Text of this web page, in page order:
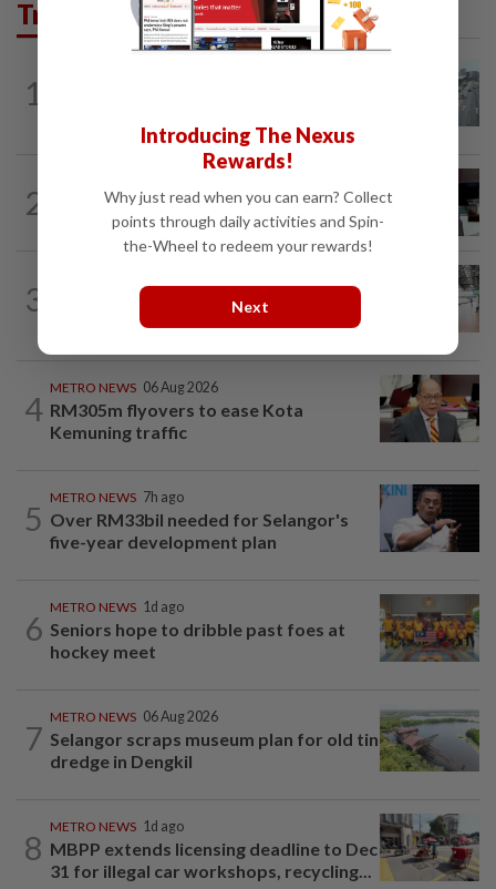
Trending in Metro
1
2
Almost 40 data centres approved in
Selangor
3
On track to preserve century-old KL
4
METRO NEWS 06 Aug 2026
RM305m flyovers to ease Kota
Kemuning traffic
5
METRO NEWS 7h ago
Over RM33bil needed for Selangor's
five-year development plan
6
METRO NEWS 1d ago
Seniors hope to dribble past foes at
hockey meet
7
METRO NEWS 06 Aug 2026
Selangor scraps museum plan for old tin
dredge in Dengkil
8
METRO NEWS 1d ago
MBPP extends licensing deadline to Dec
31 for illegal car workshops, recycling...
Introducing The Nexus
Rewards!
Why just read when you can earn? Collect
points through daily activities and Spin-
the-Wheel to redeem your rewards!
Next